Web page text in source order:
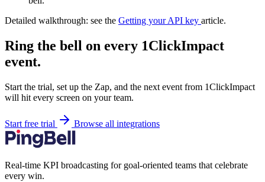
Detailed walkthrough: see the Getting your API key article.
Ring the bell on every 1ClickImpact
event.
Start the trial, set up the Zap, and the next event from 1ClickImpact
will hit every screen on your team.
Start free trial Browse all integrations
Real-time KPI broadcasting for goal-oriented teams that celebrate
every win.